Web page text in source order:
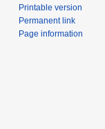
Printable version
Permanent link
Page information